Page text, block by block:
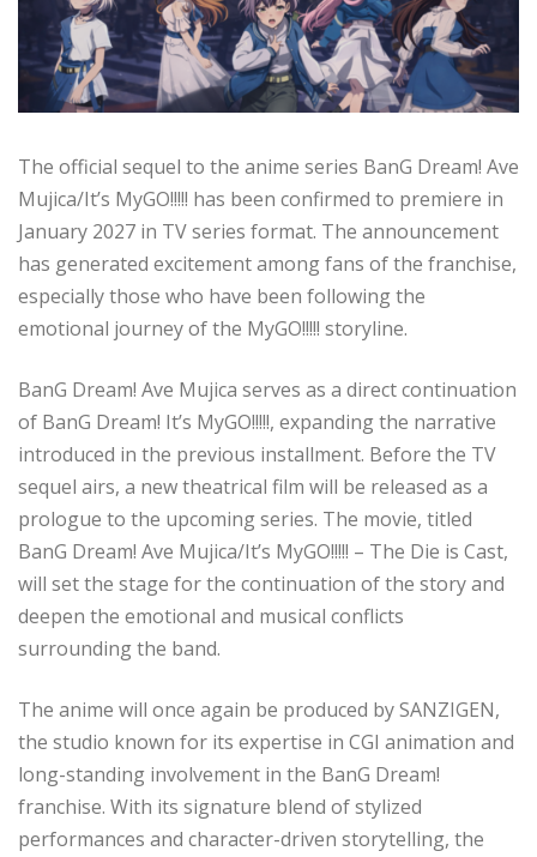
The official sequel to the anime series BanG Dream! Ave
Mujica/It’s MyGO!!!!! has been confirmed to premiere in
January 2027 in TV series format. The announcement
has generated excitement among fans of the franchise,
especially those who have been following the
emotional journey of the MyGO!!!!! storyline.
BanG Dream! Ave Mujica serves as a direct continuation
of BanG Dream! It’s MyGO!!!!!, expanding the narrative
introduced in the previous installment. Before the TV
sequel airs, a new theatrical film will be released as a
prologue to the upcoming series. The movie, titled
BanG Dream! Ave Mujica/It’s MyGO!!!!! – The Die is Cast,
will set the stage for the continuation of the story and
deepen the emotional and musical conflicts
surrounding the band.
The anime will once again be produced by SANZIGEN,
the studio known for its expertise in CGI animation and
long-standing involvement in the BanG Dream!
franchise. With its signature blend of stylized
performances and character-driven storytelling, the